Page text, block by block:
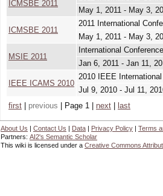
ICMSBE 2011
May 1, 2011 - May 3,
ICMSBE 2011
2011 International
May 1, 2011 - May 3,
MSIE 2011
International
Jan 6, 2011 - Jan 11,
IEEE ICAMS 2010
2010 IEEE
Jul 9, 2010 - Jul 11,
first
previous | Page 1 | next last
About Us | Contact Us | Data | Privacy Policy | Terms
Partners: AI2's Semantic Scholar
This wiki is licensed under a Creative Commons